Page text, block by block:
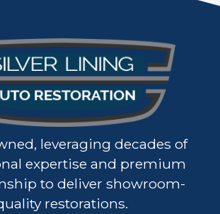
leveraging decades of
expertise and premium
to deliver showroom-
restorations.